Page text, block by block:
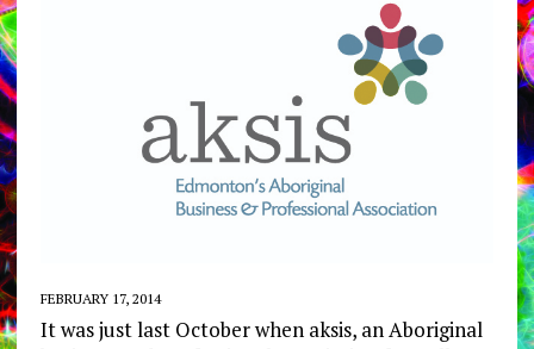
FEBRUARY 17, 2014
It was just last October when aksis, an Aboriginal